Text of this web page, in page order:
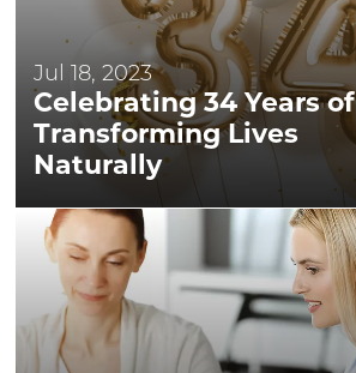
Jul 18, 2023
Celebrating 34 Years of
Transforming Lives
Naturally